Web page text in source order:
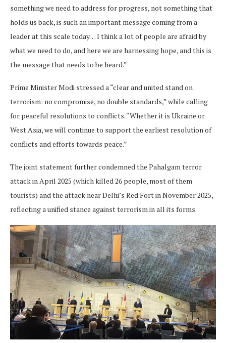
something we need to address for progress, not something that
holds us back, is such an important message coming from a
leader at this scale today… I think a lot of people are afraid by
what we need to do, and here we are harnessing hope, and this is
the message that needs to be heard.”
Prime Minister Modi stressed a “clear and united stand on
terrorism: no compromise, no double standards,” while calling
for peaceful resolutions to conflicts. “Whether it is Ukraine or
West Asia, we will continue to support the earliest resolution of
conflicts and efforts towards peace.”
The joint statement further condemned the Pahalgam terror
attack in April 2025 (which killed 26 people, most of them
tourists) and the attack near Delhi’s Red Fort in November 2025,
reflecting a unified stance against terrorism in all its forms.